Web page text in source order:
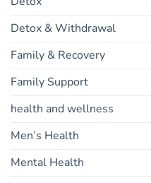
Detox & Withdrawal
Family & Recovery
Family Support
health and wellness
Men’s Health
Mental Health